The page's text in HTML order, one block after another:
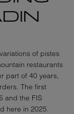
of pistes
restaurants
part of 40 years,
The first
and the FIS
here in 2025.